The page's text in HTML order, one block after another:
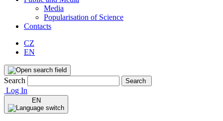
Media
Popularisation of Science
Contacts
CZ
EN
Search Search
Log In
EN